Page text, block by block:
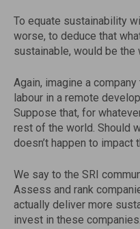
To equate sustainability
worse, to deduce that
sustainable, would be
Again, imagine a
labour in a remote
Suppose that, for
rest of the world. Should
doesn’t happen to impact
We say to the SRI
Assess and rank
actually deliver more
invest in these companies.